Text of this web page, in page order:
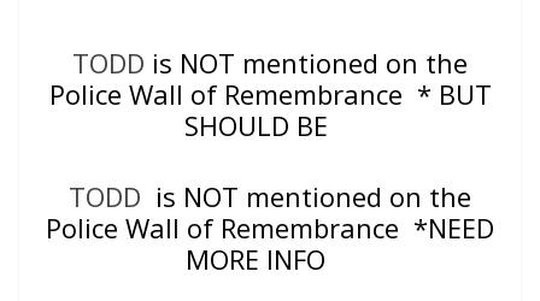
TODD is NOT mentioned on the
Police Wall of Remembrance * BUT
SHOULD BE
TODD is NOT mentioned on the
Police Wall of Remembrance *NEED
MORE INFO